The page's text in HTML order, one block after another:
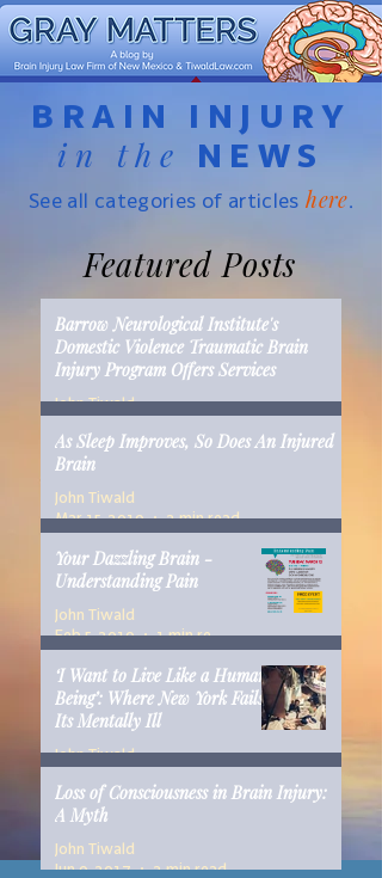
BRAIN INJURY
in the NEWS
See all categories of articles here.
Featured Posts
Barrow Neurological Institute's
Domestic Violence Traumatic Brain
Injury Program Offers Services
John Tiwald
As Sleep Improves, So Does An Injured
Brain
John Tiwald
Mar 15, 2019
2 min read
Your Dazzling Brain -
Understanding Pain
John Tiwald
Feb 5, 2019
1 min read
‘I Want to Live Like a Human
Being’: Where New York Fails
Its Mentally Ill
John Tiwald
Loss of Consciousness in Brain Injury:
A Myth
John Tiwald
Jun 9, 2017
2 min read